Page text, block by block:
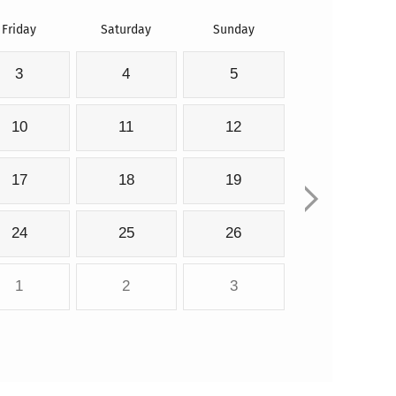
Friday Saturday Sunday
3 4 5
10 11 12
17 18 19
24 25 26
1 2 3